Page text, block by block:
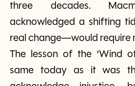
three decades.
acknowledged a shifting
real change—would require
The lesson of the ‘Wind
same today as it was